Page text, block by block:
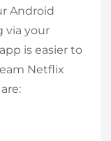
Android
via your
is easier to
Netflix